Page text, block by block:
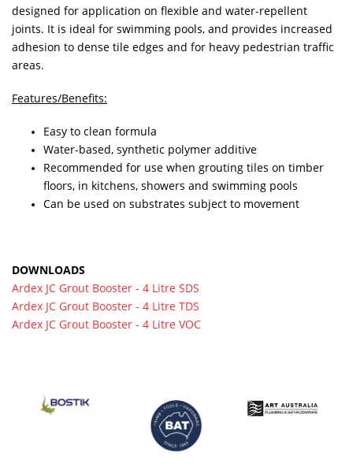
designed for application on flexible and water-repellent
joints. It is ideal for swimming pools, and provides increased
adhesion to dense tile edges and for heavy pedestrian traffic
areas.
Features/Benefits:
Easy to clean formula
Water-based, synthetic polymer additive
Recommended for use when grouting tiles on timber
floors, in kitchens, showers and swimming pools
Can be used on substrates subject to movement
DOWNLOADS
Ardex JC Grout Booster - 4 Litre SDS
Ardex JC Grout Booster - 4 Litre TDS
Ardex JC Grout Booster - 4 Litre VOC